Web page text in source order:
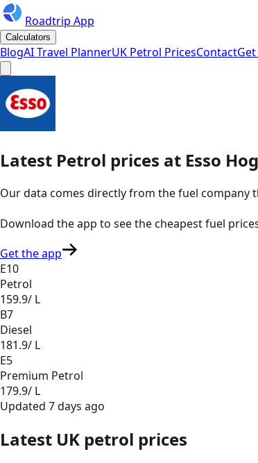
Roadtrip App
Calculators
BlogAI Travel PlannerUK Petrol PricesContact
Latest Petrol prices at Esso
Our data comes directly from the fuel company
Download the app to see thecheapest fuel
Get the app
E10
Petrol
159.9/ L
B7
Diesel
181.9/ L
E5
Premium Petrol
179.9/ L
Updated 7 days ago
Latest UK petrol prices